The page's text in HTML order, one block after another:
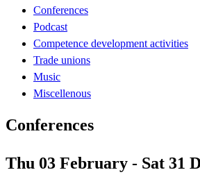
Conferences
Podcast
Competence development activities
Trade unions
Music
Miscellenous
Conferences
Thu 03 February - Sat 31